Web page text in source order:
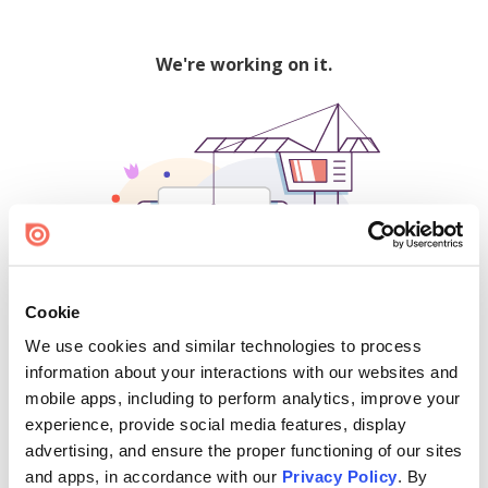
Cookie
We use cookies and similar technologies to process
information about your interactions with our websites and
mobile apps, including to perform analytics, improve your
experience, provide social media features, display
advertising, and ensure the proper functioning of our sites
and apps, in accordance with our Privacy Policy. By
We're working on it.
500
Find creators and content on Issuu: